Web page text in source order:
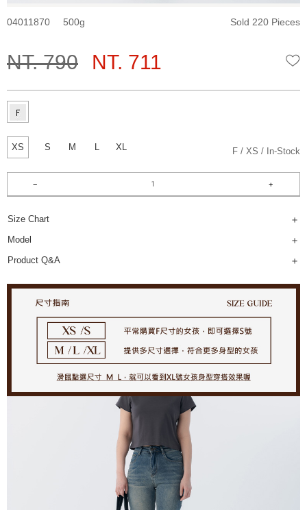
04011870 500 Sold 220 Pieces
NT. 790 NT. 711
XS S M L XL F XS In-Stock
Size Chart
Model
Product Q&A